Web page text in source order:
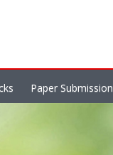
Paper Submission